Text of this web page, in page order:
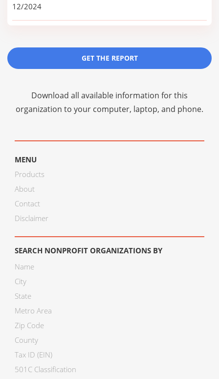
12/2024
GET THE REPORT
Download all available information for this
organization to your computer, laptop, and phone.
MENU
Products
About
Contact
Disclaimer
SEARCH NONPROFIT ORGANIZATIONS BY
Name
City
State
Metro Area
Zip Code
County
Tax ID (EIN)
501C Classification